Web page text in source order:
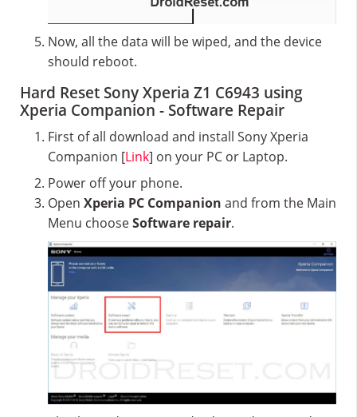
Now, all the data will be wiped, and the device
should reboot.
Hard Reset Sony Xperia Z1 C6943 using
Xperia Companion - Software Repair
First of all download and install Sony Xperia
Companion [Link] on your PC or Laptop.
Power off your phone.
Open Xperia PC Companion and from the Main
Menu chooseSoftware repair.